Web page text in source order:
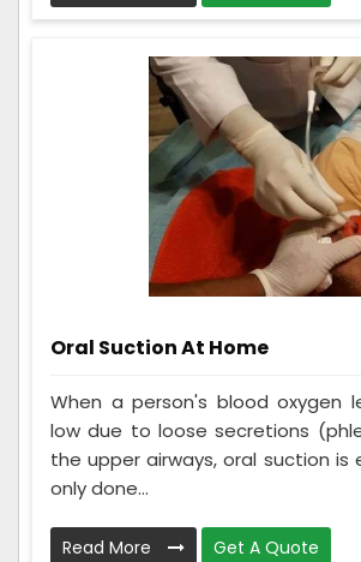
Oral Suction At Home
When a person's blood oxygen
low due to loose secretions
the upper airways, oral suction is
only done...
Read More Get A Quote